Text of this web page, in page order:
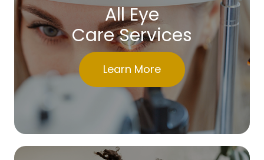
All Eye
Care Services
Learn More